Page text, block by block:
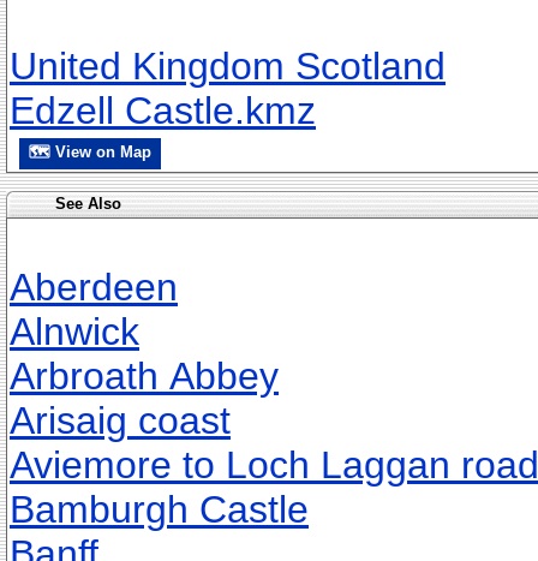
United Kingdom Scotland
Edzell Castle.kmz
🗺 View on Map
See Also
Aberdeen
Alnwick
Arbroath Abbey
Arisaig coast
Aviemore to Loch Laggan road
Bamburgh Castle